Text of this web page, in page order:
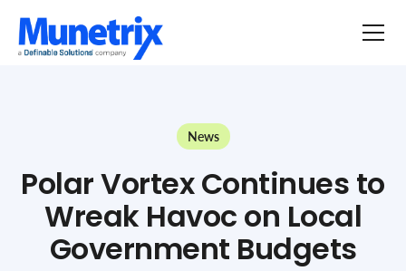
News
Polar Vortex Continues to
Wreak Havoc on Local
Government Budgets